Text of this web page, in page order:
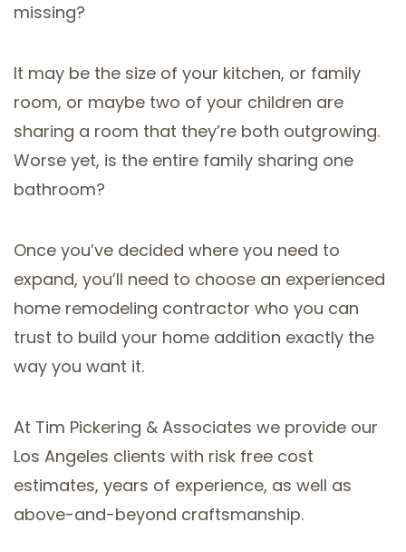
missing?
It may be the size of your kitchen, or family
room, or maybe two of your children are
sharing a room that they’re both outgrowing.
Worse yet, is the entire family sharing one
bathroom?
Once you’ve decided where you need to
expand, you’ll need to choose an experienced
home remodeling contractor who you can
trust to build your home addition exactly the
way you want it.
At Tim Pickering & Associates we provide our
Los Angeles clients with risk free cost
estimates, years of experience, as well as
above-and-beyond craftsmanship.